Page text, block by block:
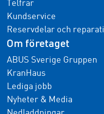
Telfrar
Kundservice
Reservdelar och
Om företaget
ABUS Sverige Gruppen
KranHaus
Lediga jobb
Nyheter & Media